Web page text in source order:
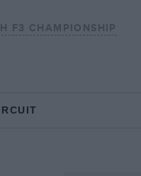
F3 CHAMPIONSHIP